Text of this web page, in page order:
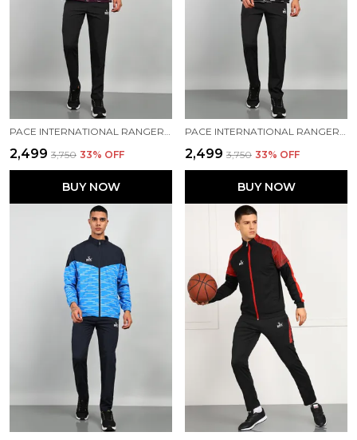
PACE INTERNATIONAL RANGER+ TRACK SUIT
₹2,499 ₹3,750 33% OFF
BUY NOW
PACE INTERNATIONAL RANGER+ TRACK SUIT
₹2,499 ₹3,750 33% OFF
BUY NOW